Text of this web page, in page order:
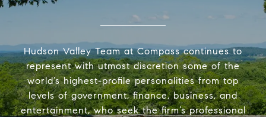
Hudson Valley Team at Compass continues to
represent with utmost discretion some of the
world’s highest-profile personalities from top
levels of government, finance, business, and
entertainment, who seek the firm’s professional